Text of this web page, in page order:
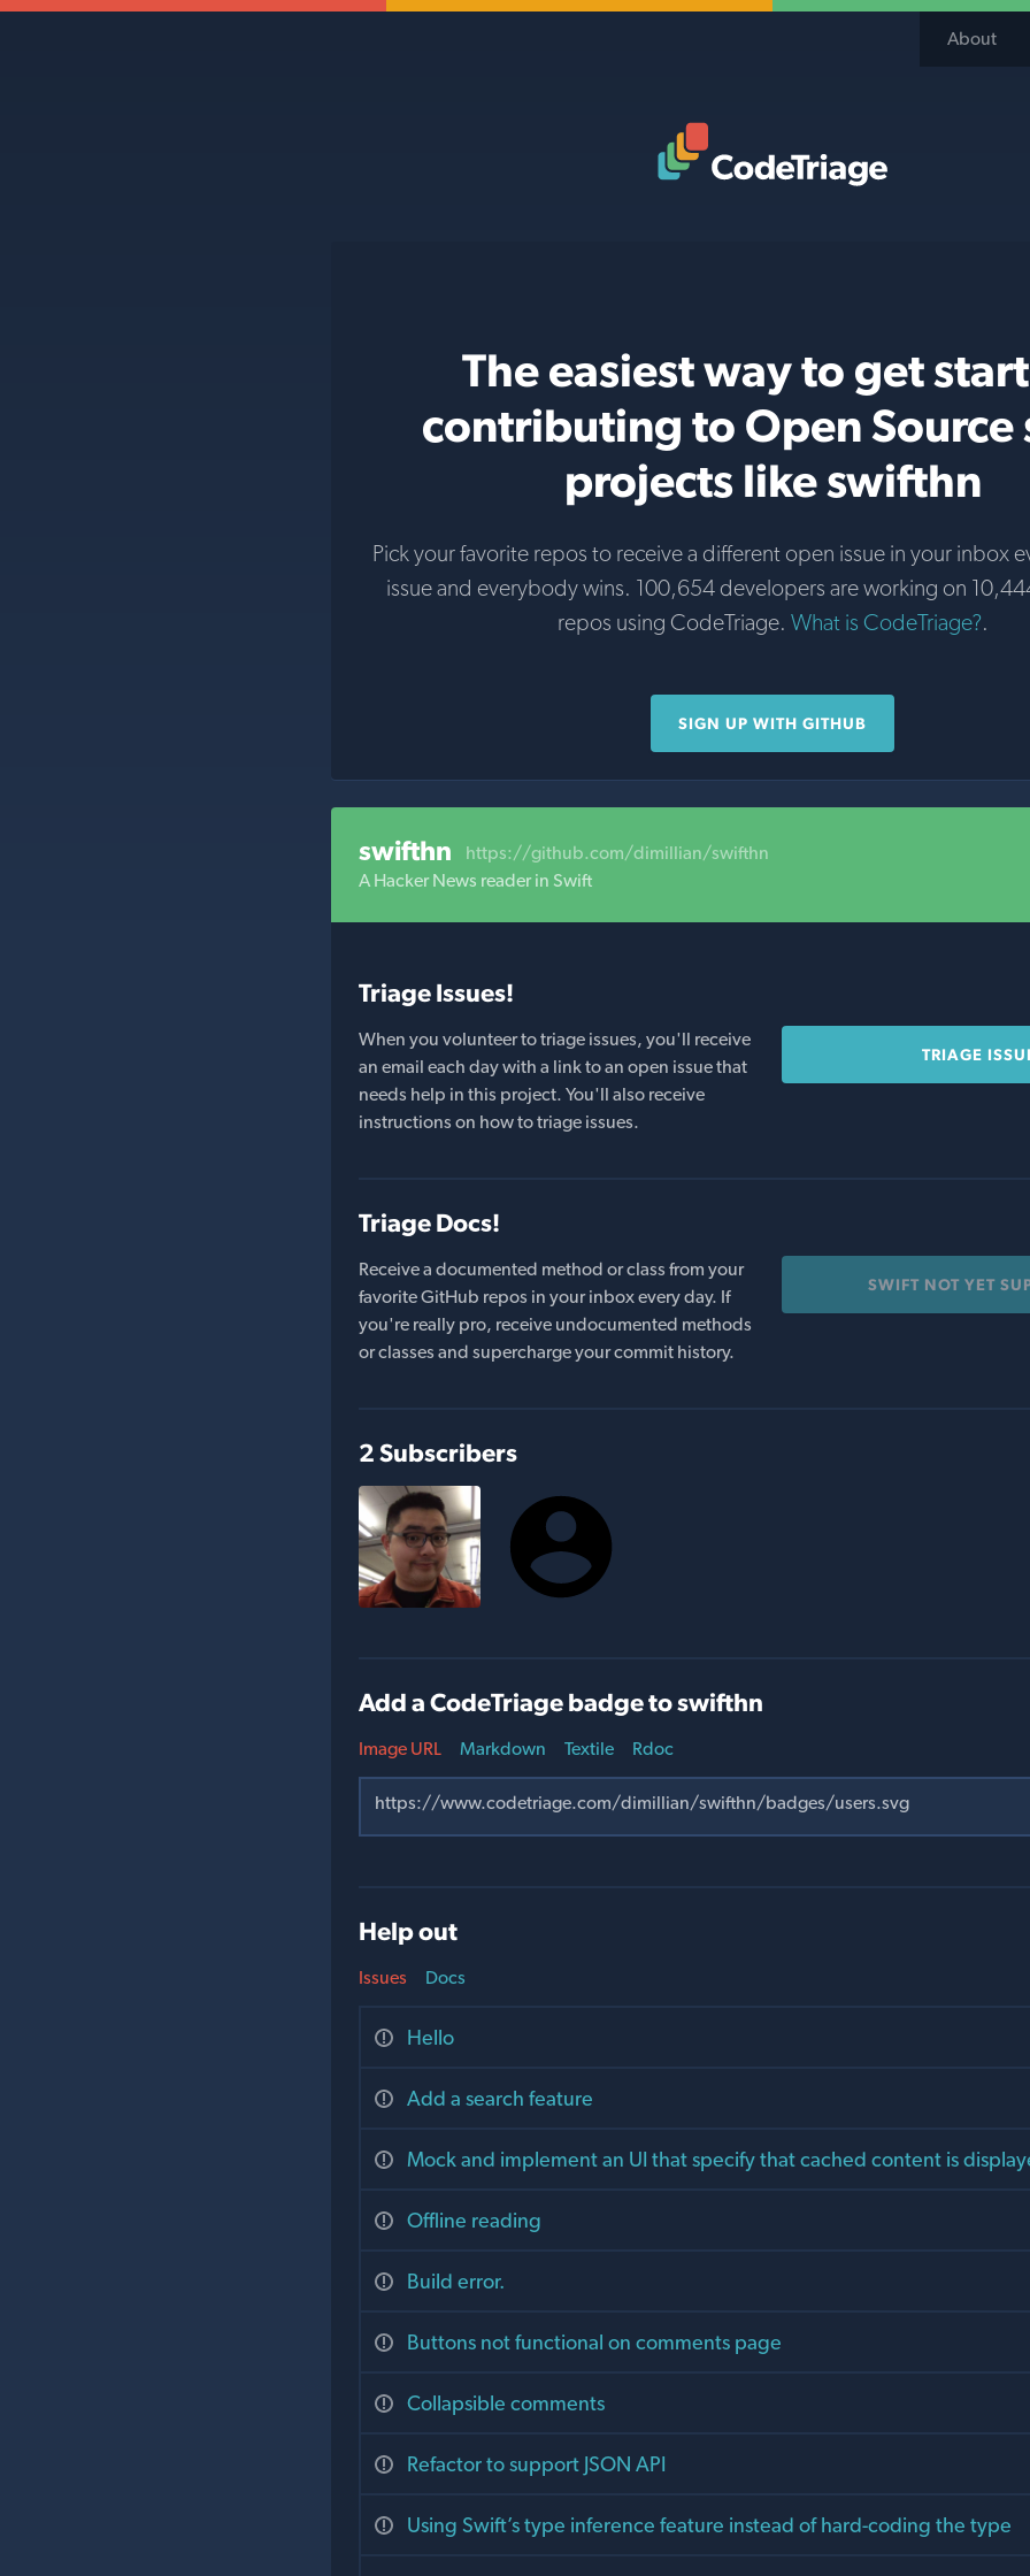
About
The easiest way to get
contributing to Open Source
projects like swifthn
Pick your favorite repos to receive a different open issue in your inbox
issue and everybody wins. 100,654 developers are working on
repos using CodeTriage. What is CodeTriage?.
SIGN UP WITH GITHUB
swifthn
https://github.com/dimillian/swifthn
A Hacker News reader in Swift
Triage Issues!
When you volunteer to triage issues, you'll receive
an email each day with a link to an open issue that
needs help in this project. You'll also receive
instructions on how to triage issues.
TRIAGE
Triage Docs!
Receive a documented method or class from your
favorite GitHub repos in your inbox every day. If
you're really pro, receive undocumented methods
or classes and supercharge your commit history.
SWIFT NOT YET
2 Subscribers
Add a CodeTriage badge to swifthn
Image URL Markdown Textile Rdoc
Help out
Issues
Hello
Add a search feature
Mock and implement an UI that specify that cached content is
Offline reading
Build error.
Buttons not functional on comments page
Collapsible comments
Refactor to support JSON API
Using Swift’s type inference feature instead of hard-coding the type
Docs